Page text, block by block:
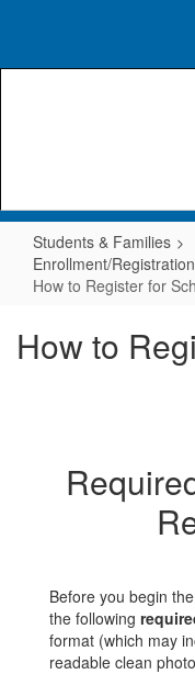
content
Students & Families
Enrollment/
How to Register for
How to
Before you begin
the following
format (which may
readable clean